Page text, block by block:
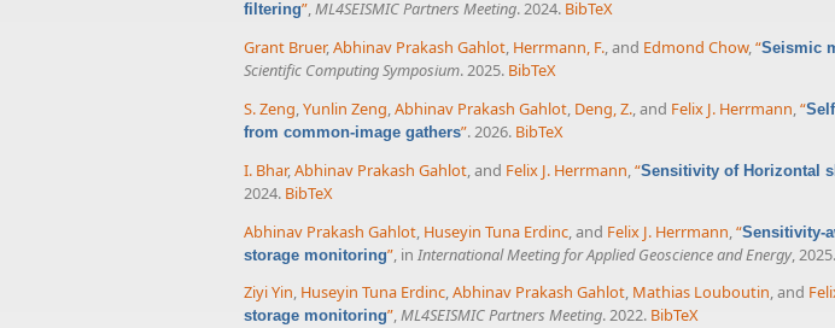
filtering”,ML4SEISMIC Partners Meeting. 2024. BibTeX
Grant Bruer,Abhinav Prakash Gahlot, Herrmann, F., and Edmond Chow,“Seismic
Scientific Computing Symposium. 2025. BibTeX
S. Zeng,Yunlin Zeng,Abhinav Prakash Gahlot, Deng, Z., and Felix J. Herrmann,“
from common-image gathers”. 2026. BibTeX
I. Bhar,Abhinav Prakash Gahlot, and Felix J. Herrmann,“Sensitivity of Horizontal
2024. BibTeX
Abhinav Prakash Gahlot, Huseyin Tuna Erdinc, and Felix J. Herrmann,“Sensitivity-
storage monitoring”, in International Meeting for Applied Geoscience and Energy, 2025.
Ziyi Yin, Huseyin Tuna Erdinc,Abhinav Prakash Gahlot, Mathias Louboutin, and
storage monitoring”,ML4SEISMIC Partners Meeting. 2022. BibTeX